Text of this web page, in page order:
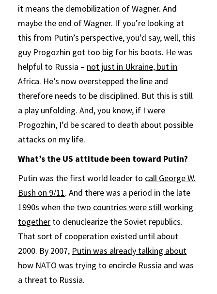
it means the demobilization of Wagner. And
maybe the end of Wagner. If you’re looking at
this from Putin’s perspective, you’d say, well, this
guy Progozhin got too big for his boots. He was
helpful to Russia – not just in Ukraine, but in
Africa. He’s now overstepped the line and
therefore needs to be disciplined. But this is still
a play unfolding. And, you know, if I were
Progozhin, I’d be scared to death about possible
attacks on my life.
What’s the US attitude been toward Putin?
Putin was the first world leader to call George W.
Bush on 9/11. And there was a period in the late
1990s when the two countries were still working
together to denuclearize the Soviet republics.
That sort of cooperation existed until about
2000. By 2007, Putin was already talking about
how NATO was trying to encircle Russia and was
a threat to Russia.